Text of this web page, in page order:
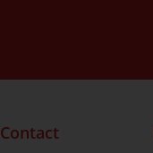
Contact